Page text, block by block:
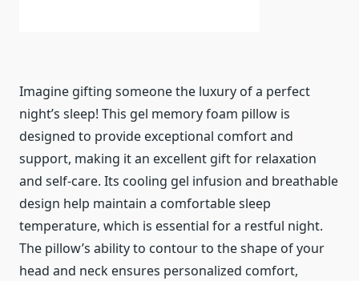
Imagine gifting someone the luxury of a perfect
night’s sleep! This gel memory foam pillow is
designed to provide exceptional comfort and
support, making it an excellent gift for relaxation
and self-care. Its cooling gel infusion and breathable
design help maintain a comfortable sleep
temperature, which is essential for a restful night.
The pillow’s ability to contour to the shape of your
head and neck ensures personalized comfort,